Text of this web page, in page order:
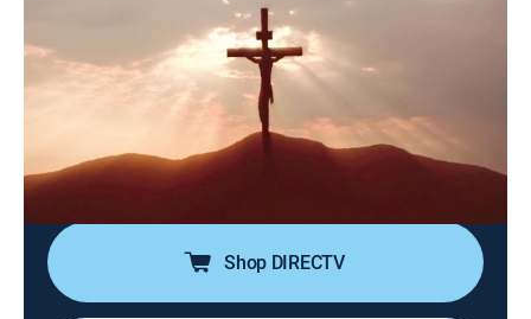
S7 E6 | Secrets of the Crucifixion
0h 42m History discovery+|2022
The crucifixion of Jesus Christ has long been debated
by historians due to scarce archaeological evidence of
the event; now, experts explore new theories that may
reveal the truth behind the traditional yet controversial
story of his monumental execution.
Shop DIRECTV